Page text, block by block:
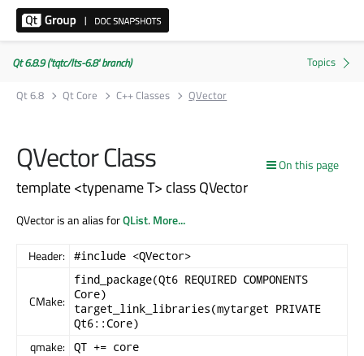
Qt 6.8.9 ('tqtc/lts-6.8' branch)
Qt 6.8
Qt Core C++ Classes QVector
On this page
QVector Class
template <typename T> class QVector
QVector is an alias forQList.More...
Header: #include <QVector>
CMake:
find_package(Qt6 REQUIRED COMPONENTS
Core)
target_link_libraries(mytarget PRIVATE
Qt6::Core)
qmake: QT += core